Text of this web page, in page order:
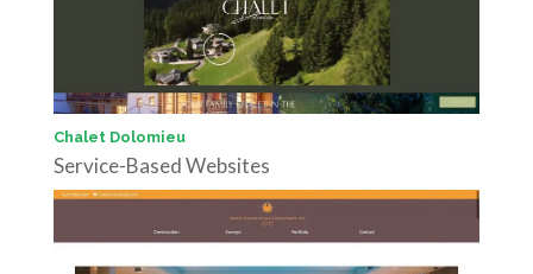
Chalet Dolomieu
Service-Based Websites